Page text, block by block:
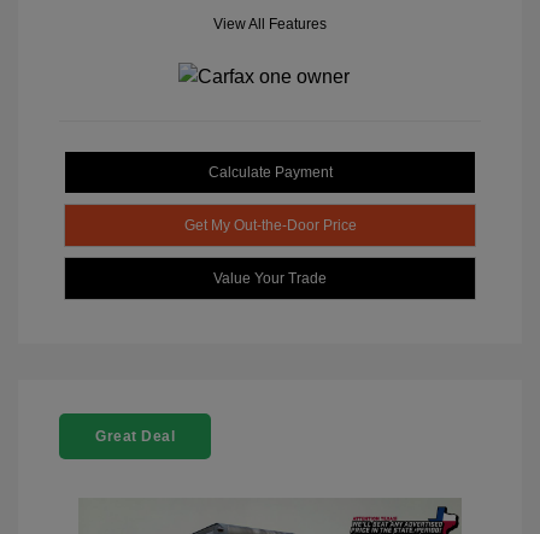
View All Features
Calculate Payment
Get My Out-the-Door Price
Value Your Trade
Great Deal